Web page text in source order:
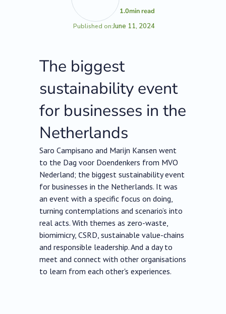
1.0min read
Published on:June 11, 2024
The biggest
sustainability event
for businesses in the
Netherlands
Saro Campisano and Marijn Kansen went
to the Dag voor Doendenkers from MVO
Nederland; the biggest sustainability event
for businesses in the Netherlands. It was
an event with a specific focus on doing,
turning contemplations and scenario’s into
real acts. With themes as zero-waste,
biomimicry, CSRD, sustainable value-chains
and responsible leadership. And a day to
meet and connect with other organisations
to learn from each other's experiences.